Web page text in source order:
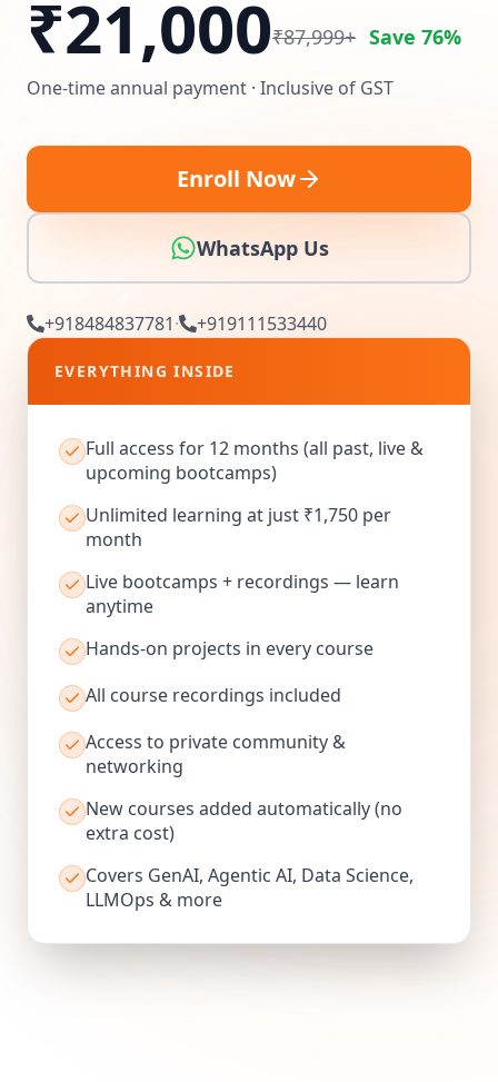
₹21,000₹87,999+ Save 76%
One-time annual payment · Inclusive of GST
Enroll Now
WhatsApp Us
+918484837781· +919111533440
EVERYTHING INSIDE
Full access for 12 months (all past, live &
upcoming bootcamps)
Unlimited learning at just ₹1,750 per
month
Live bootcamps + recordings — learn
anytime
Hands-on projects in every course
All course recordings included
Access to private community &
networking
New courses added automatically (no
extra cost)
Covers GenAI, Agentic AI, Data Science,
LLMOps & more